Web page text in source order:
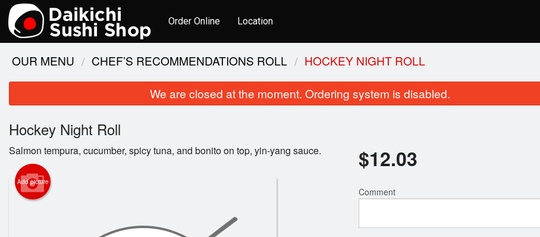
Order Online Location
Nigiri Sushi
OUR MENU CHEF’S RECOMMENDATIONS ROLL HOCKEY NIGHT ROLL
We are closed at the moment. Ordering system is disabled.
Hockey Night Roll
Salmon tempura, cucumber, spicy tuna, and bonito on top, yin-yang sauce.
Add picture
$12.03
Comment